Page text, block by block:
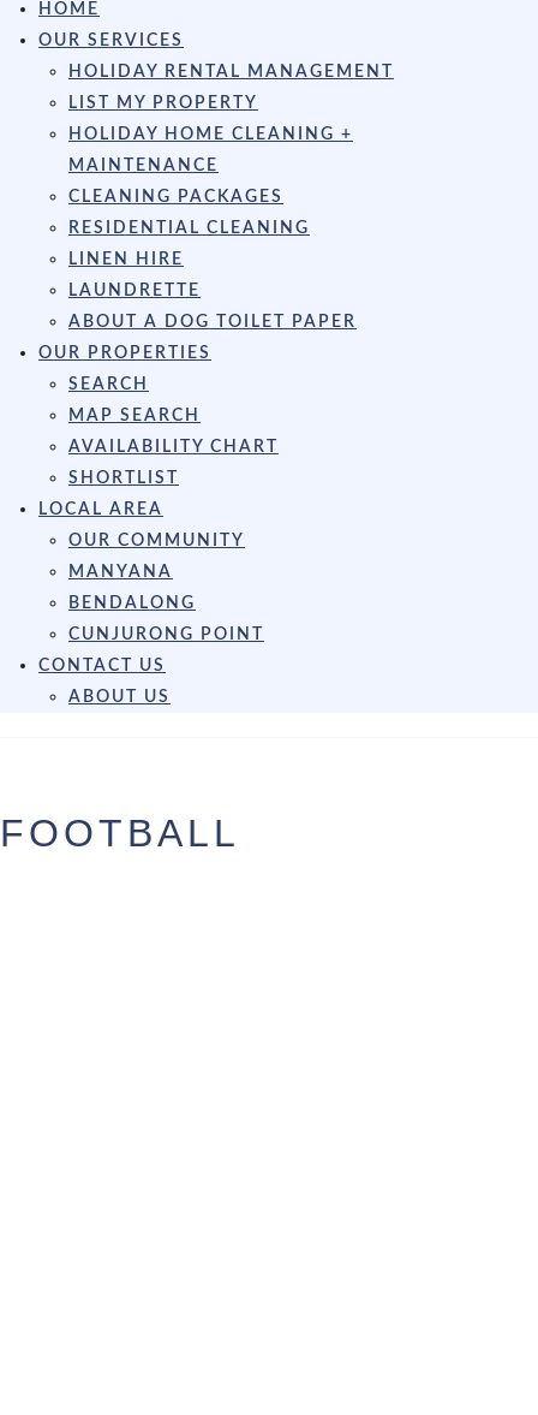
HOME
OUR SERVICES
HOLIDAY RENTAL MANAGEMENT
LIST MY PROPERTY
HOLIDAY HOME CLEANING +
MAINTENANCE
CLEANING PACKAGES
RESIDENTIAL CLEANING
LINEN HIRE
LAUNDRETTE
ABOUT A DOG TOILET PAPER
OUR PROPERTIES
SEARCH
MAP SEARCH
AVAILABILITY CHART
SHORTLIST
LOCAL AREA
OUR COMMUNITY
MANYANA
BENDALONG
CUNJURONG POINT
CONTACT US
ABOUT US
FOOTBALL